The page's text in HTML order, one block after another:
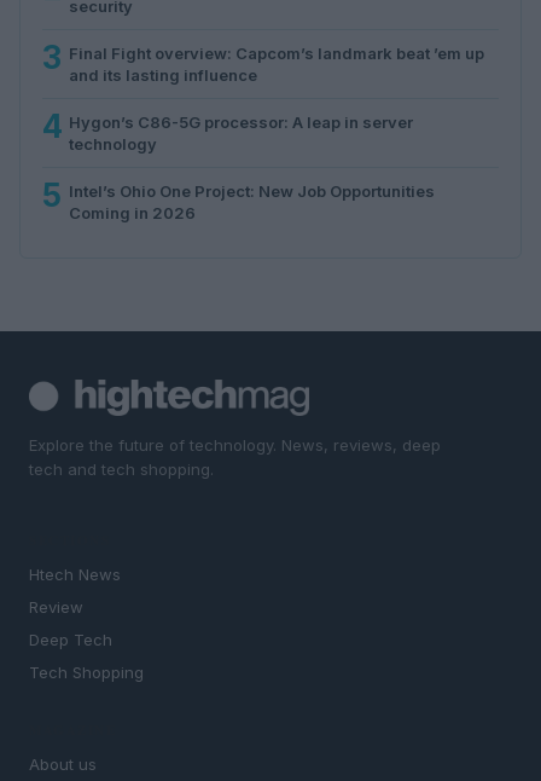
security
3 Final Fight overview: Capcom’s landmark beat ’em up
and its lasting influence
4 Hygon’s C86-5G processor: A leap in server
technology
5 Intel’s Ohio One Project: New Job Opportunities
Coming in 2026
Explore the future of technology. News, reviews, deep
tech and tech shopping.
Htech News
Review
Deep Tech
Tech Shopping
About us